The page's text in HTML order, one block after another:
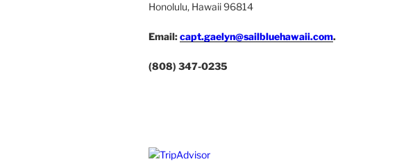
Honolulu, Hawaii 96814
Email:capt.gaelyn@sailbluehawaii.com.
(808) 347-0235